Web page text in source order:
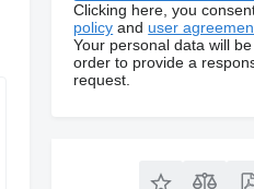
Clicking here, you
policy and user
Your personal data will
order to provide a
request.